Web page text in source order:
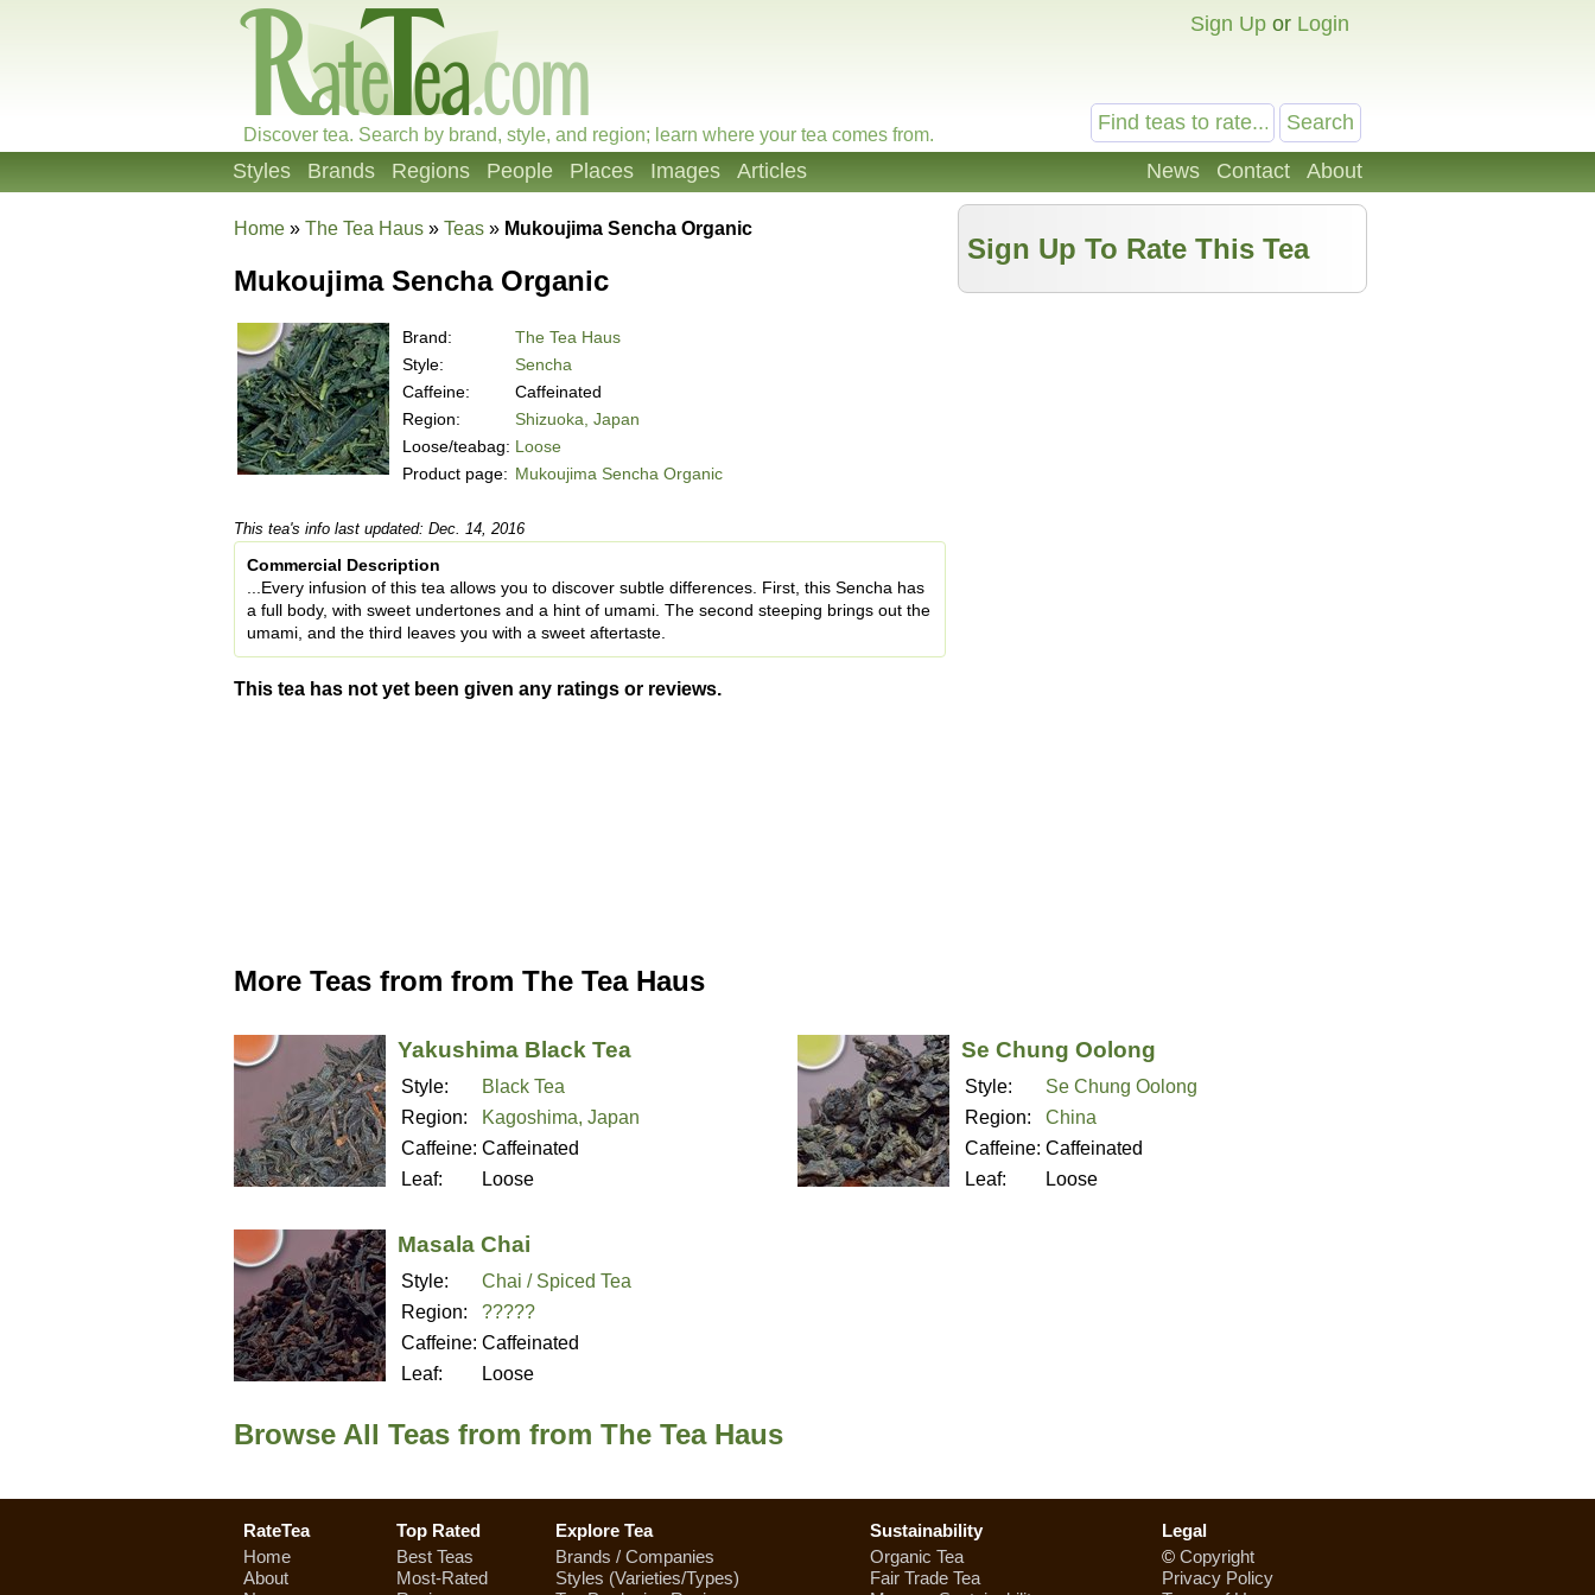
Sign Up or Login
Discover tea. Search by brand, style, and region; learn where your tea comes from.
News Contact About
Styles Brands Regions People Places Images Articles
Home » The Tea Haus » Teas » Mukoujima Sencha Organic
Sign Up To Rate This Tea
Mukoujima Sencha Organic
Brand:
The Tea Haus
Style:
Sencha
Caffeine:
Caffeinated
Region:
Shizuoka, Japan
Loose/teabag: Loose
Product page: Mukoujima Sencha Organic
This tea's info last updated: Dec. 14, 2016
Commercial Description
...Every infusion of this tea allows you to discover subtle differences. First, this Sencha has
a full body, with sweet undertones and a hint of umami. The second steeping brings out the
umami, and the third leaves you with a sweet aftertaste.
This tea has not yet been given any ratings or reviews.
More Teas from from The Tea Haus
Yakushima Black Tea
Style:
Black Tea
Region:
Kagoshima, Japan
Caffeine: Caffeinated
Leaf:
Loose
Se Chung Oolong
Style:
Se Chung Oolong
Region:
China
Caffeine: Caffeinated
Leaf:
Loose
Masala Chai
Style:
Chai / Spiced Tea
Region:
?????
Caffeine: Caffeinated
Leaf:
Loose
Browse All Teas from from The Tea Haus
RateTea
Home
About
Top Rated
Best Teas
Most-Rated
Explore Tea
Brands / Companies
Styles (Varieties/Types)
Sustainability
Organic Tea
Fair Trade Tea
Legal
© Copyright
Privacy Policy